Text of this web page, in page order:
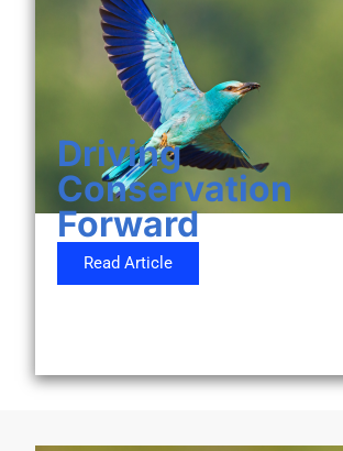
Driving
Conservation
Forward
Read Article